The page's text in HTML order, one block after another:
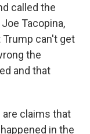
called the
Tacopina,
can't get
the
and that
are claims that
in the